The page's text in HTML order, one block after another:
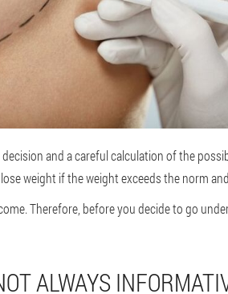
and a careful calculation of the
weight if the weight exceeds the norm
Therefore, before you decide to go
ALWAYS